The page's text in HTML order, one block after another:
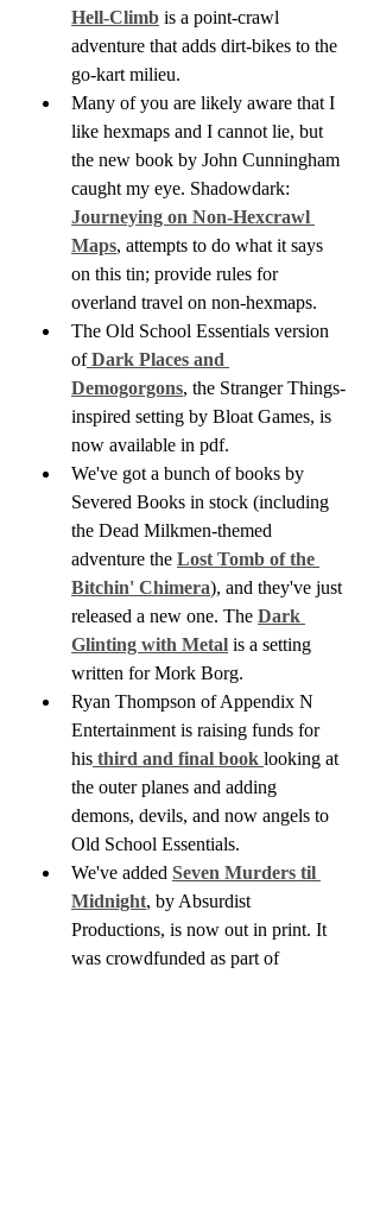
Hell-Climb is a point-crawl
adventure that adds dirt-bikes to the
go-kart milieu.
Many of you are likely aware that I
like hexmaps and I cannot lie, but
the new book by John Cunningham
caught my eye. Shadowdark:
Journeying on Non-Hexcrawl
Maps, attempts to do what it says
on this tin; provide rules for
overland travel on non-hexmaps.
The Old School Essentials version
of Dark Places and
Demogorgons, the Stranger Things-
inspired setting by Bloat Games, is
now available in pdf.
We've got a bunch of books by
Severed Books in stock (including
the Dead Milkmen-themed
adventure the Lost Tomb of the
Bitchin' Chimera), and they've just
released a new one. The Dark
Glinting with Metal is a setting
written for Mork Borg.
Ryan Thompson of Appendix N
Entertainment is raising funds for
his third and final book looking at
the outer planes and adding
demons, devils, and now angels to
Old School Essentials.
We've added Seven Murders til
Midnight, by Absurdist
Productions, is now out in print. It
was crowdfunded as part of